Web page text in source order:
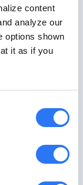
content
analyze our
options shown
it as if you